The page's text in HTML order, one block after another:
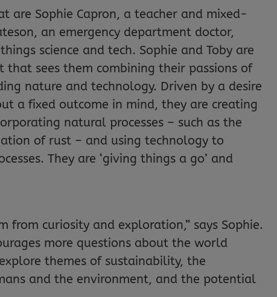
are Sophie Capron, a teacher and mixed-
an emergency department doctor,
science and tech. Sophie and Toby are
that sees them combining their passions of
nature and technology. Driven by a desire
a fixed outcome in mind, they are creating
natural processes – such as the
of rust – and using technology to
They are ‘giving things a go’ and
from curiosity and exploration,” says Sophie.
more questions about the world
themes of sustainability, the
and the environment, and the potential